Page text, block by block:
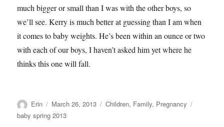
much bigger or small than I was with the other boys, so
we’ll see. Kerry is much better at guessing than I am when
it comes to baby weights. He’s been within an ounce or two
with each of our boys, I haven’t asked him yet where he
thinks this one will fall.
Author
Erin
Posted
on
March 26, 2013 Categories
Children, Family, Pregnancy
baby spring 2013